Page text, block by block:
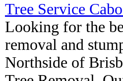
Tree Service
Looking for the
removal and
Northside of